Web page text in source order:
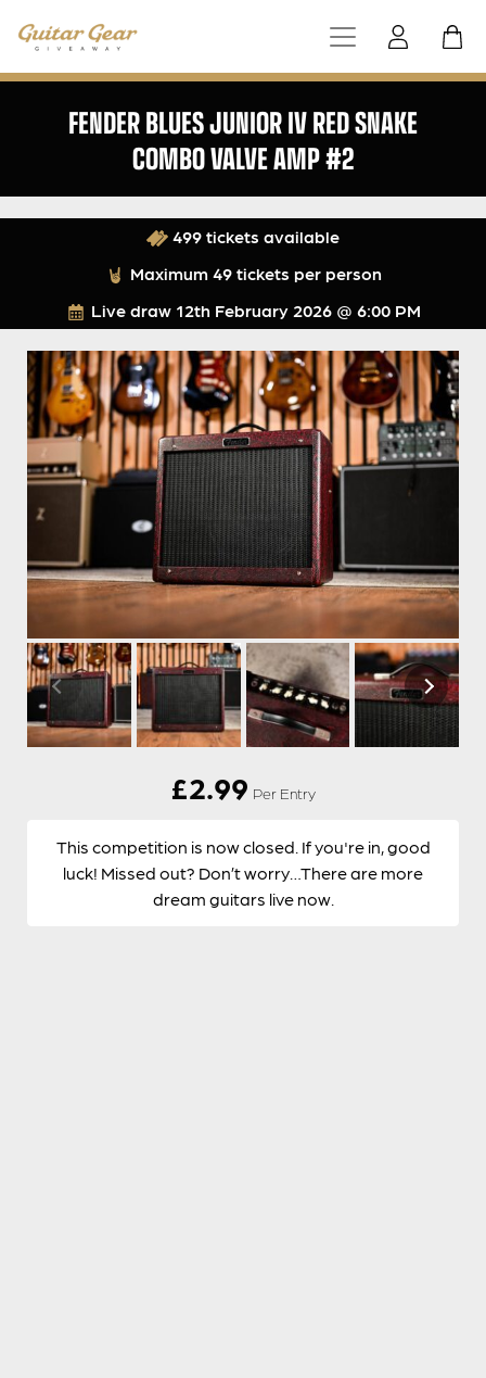
FENDER BLUES JUNIOR IV RED SNAKE
COMBO VALVE AMP #2
Live draw 12th February 2026 @ 6:00 PM
499 tickets available
Maximum 49 tickets per person
£2.99 Per Entry
This competition is now closed. If you're in, good
luck! Missed out? Don’t worry…There are more
dream guitars live now.